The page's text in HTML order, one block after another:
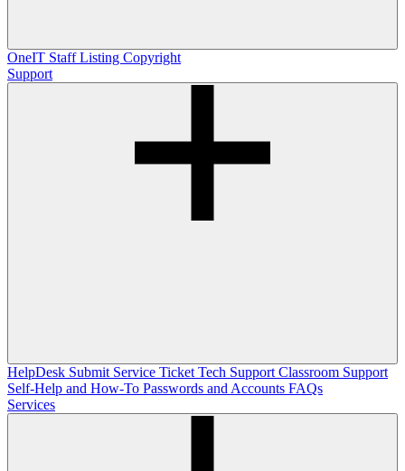
OneIT Staff Listing Copyright
Support
HelpDesk Submit Service Ticket Tech Support Classroom Support
Self-Help and How-To Passwords and Accounts FAQs
Services